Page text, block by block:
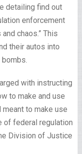
detailing find out
enforcement
chaos.” This
their autos into
with instructing
to make and use
to make use
of federal regulation
Division of Justice